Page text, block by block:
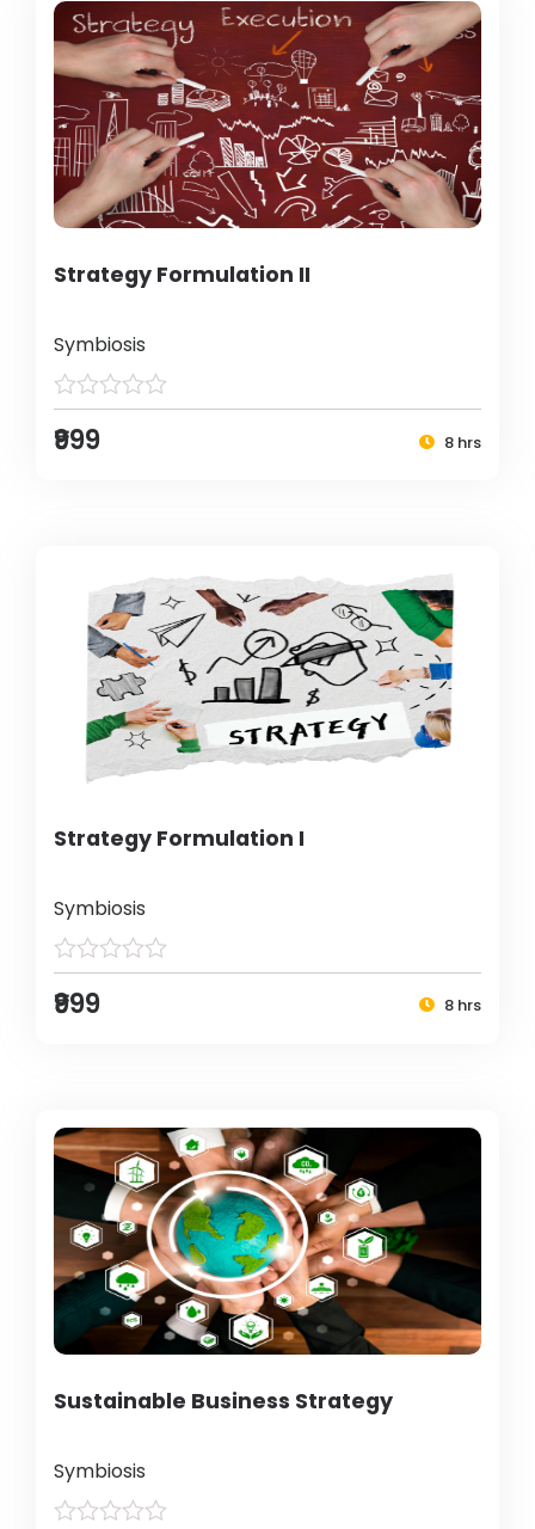
Strategy Formulation II
Symbiosis
₹999 8 hrs
Strategy Formulation I
Symbiosis
₹999 8 hrs
Sustainable Business Strategy
Symbiosis